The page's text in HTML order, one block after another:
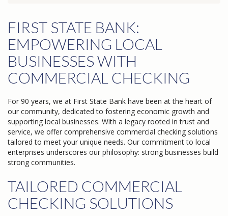
FIRST STATE BANK:
EMPOWERING LOCAL
BUSINESSES WITH
COMMERCIAL CHECKING
For 90 years, we at First State Bank have been at the heart of
our community, dedicated to fostering economic growth and
supporting local businesses. With a legacy rooted in trust and
service, we offer comprehensive commercial checking solutions
tailored to meet your unique needs. Our commitment to local
enterprises underscores our philosophy: strong businesses build
strong communities.
TAILORED COMMERCIAL
CHECKING SOLUTIONS